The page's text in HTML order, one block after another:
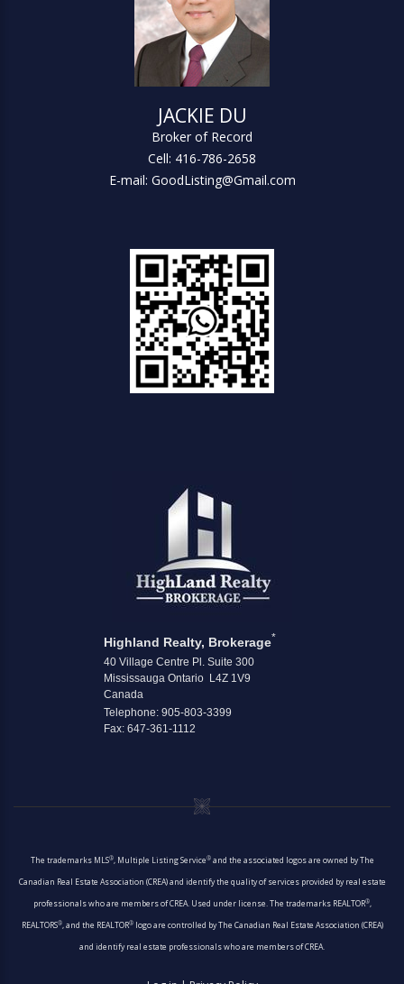
JACKIE DU
Broker of Record
Cell: 416-786-2658
E-mail: GoodListing@Gmail.com
Highland Realty, Brokerage*
40 Village Centre Pl. Suite 300
Mississauga Ontario L4Z 1V9
Canada
Telephone: 905-803-3399
Fax: 647-361-1112
The trademarks MLS®, Multiple Listing Service®and the associated logos are owned by The
Canadian Real Estate Association (CREA) and identify the quality of services provided by real estate
professionals who are members of CREA. Used under license. The trademarks REALTOR®,
REALTORS®, and the REALTOR®logo are controlled by The Canadian Real Estate Association (CREA)
and identify real estate professionals who are members of CREA.